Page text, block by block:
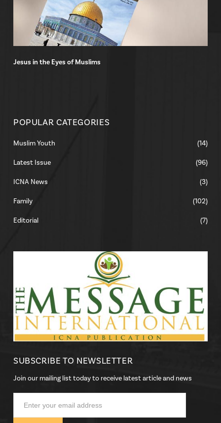
Jesus in the Eyes of Muslims
POPULAR CATEGORIES
Muslim Youth (14)
Latest Issue (96)
ICNA News (3)
Family (102)
Editorial (7)
SUBSCRIBE TO NEWSLETTER
Join our mailing list today to receive latest article and news